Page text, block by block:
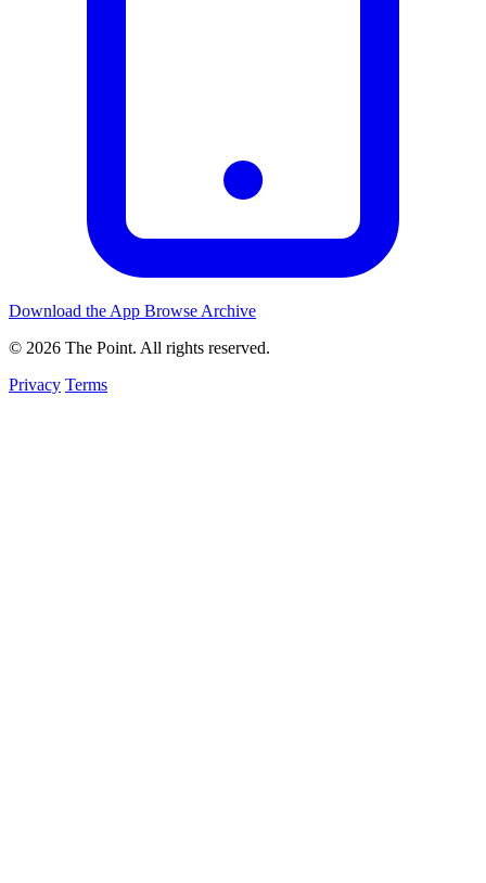
Download the App Browse Archive
© 2026 The Point. All rights reserved.
Privacy Terms